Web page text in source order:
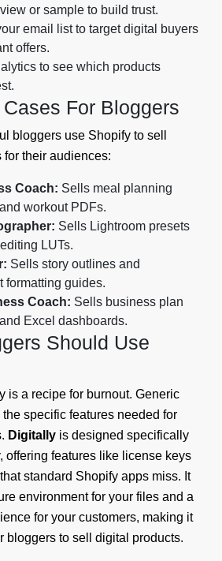
or sample to build trust.
email list to target digital buyers
offers.
to see which products
For Bloggers
bloggers use Shopify to sell
their audiences:
Coach: Sells meal planning
workout PDFs.
Sells Lightroom presets
LUTs.
Sells story outlines and
formatting guides.
Coach: Sells business plan
Excel dashboards.
Should Use
is a recipe for burnout. Generic
specific features needed for
Digitally is designed specifically
offering features like license keys
standard Shopify apps miss. It
environment for your files and a
for your customers, making it
bloggers to sell digital products.